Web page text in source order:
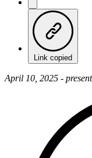
Link copied
April 10, 2025 -